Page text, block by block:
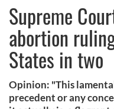
Supreme
abortion
States in two
Opinion: "This
precedent or any